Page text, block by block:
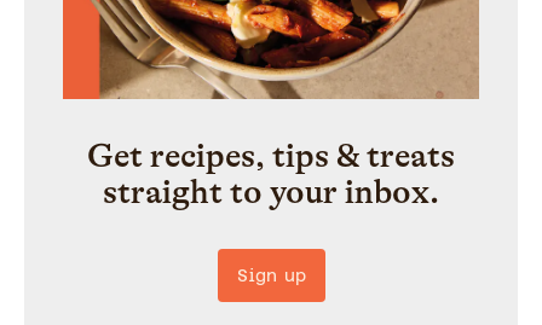
Get recipes, tips & treats
straight to your inbox.
Sign up